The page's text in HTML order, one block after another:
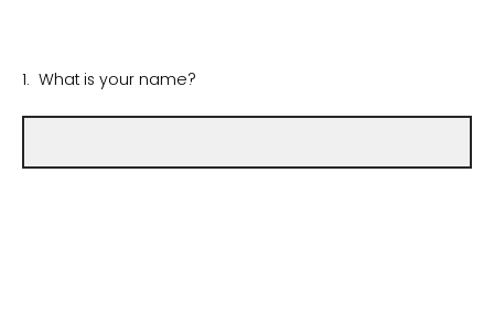
1. What is your name?